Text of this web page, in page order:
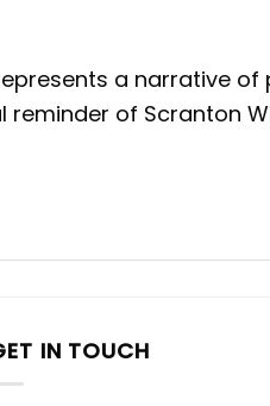
a narrative
of Scranton
IN TOUCH